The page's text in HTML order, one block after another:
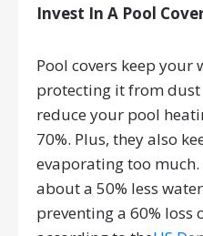
Invest In A Pool
Pool covers keep your
protecting it from
reduce your pool
70%. Plus, they also
evaporating too much.
about a 50% less
preventing a 60% loss